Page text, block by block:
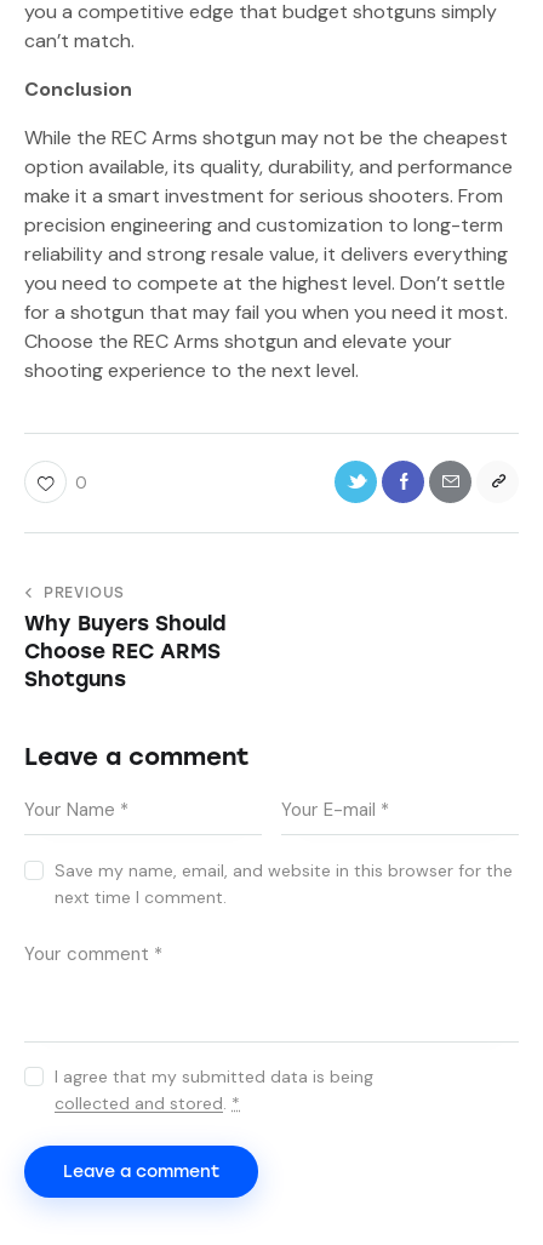
you a competitive edge that budget shotguns simply
can’t match.
Conclusion
While the REC Arms shotgun may not be the cheapest
option available, its quality, durability, and performance
make it a smart investment for serious shooters. From
precision engineering and customization to long-term
reliability and strong resale value, it delivers everything
you need to compete at the highest level. Don’t settle
for a shotgun that may fail you when you need it most.
Choose the REC Arms shotgun and elevate your
shooting experience to the next level.
0
PREVIOUS
Why Buyers Should
Choose REC ARMS
Shotguns
Leave a comment
Save my name, email, and website in this browser for the
next time I comment.
I agree that my submitted data is being
collected and stored. *